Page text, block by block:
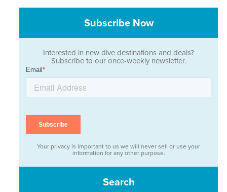
Subscribe Now
Interested in new dive destinations and deals?
Subscribe to our once-weekly newsletter.
Your privacy is important to us we will never sell or use your
information for any other purpose.
Search